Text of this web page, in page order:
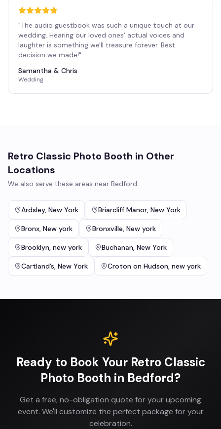
"The audio guestbook was such a unique touch at our
wedding. Hearing our loved ones' actual voices and
laughter is something we'll treasure forever. Best
decision we made!"
Samantha & Chris
Wedding
Retro Classic Photo Booth in Other
Locations
We also serve these areas near Bedford
Ardsley, New York Briarcliff Manor, New York
Bronx, New york Bronxville, New york
Brooklyn, new york Buchanan, New York
Cartland’s, New York Croton on Hudson, new york
Ready to Book Your Retro Classic
Photo Booth in Bedford?
Get a free, no-obligation quote for your upcoming
event. We'll customize the perfect package for your
celebration.